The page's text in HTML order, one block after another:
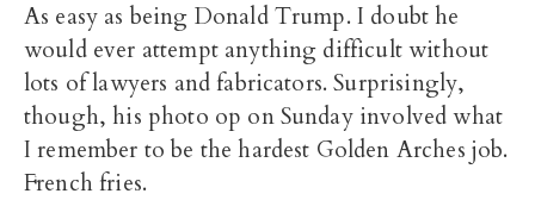
As easy as being Donald Trump. I doubt he
would ever attempt anything difficult without
lots of lawyers and fabricators. Surprisingly,
though, his photo op on Sunday involved what
I remember to be the hardest Golden Arches job.
French fries.